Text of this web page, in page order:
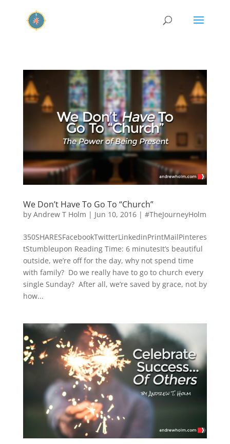
We Don’t Have To Go To “Church”
by Andrew T Holm | Jun 10, 2016| #TheJourneyHolm
350SHARESFacebookTwitterLinkedinPrintMailPinteres
tStumbleupon Reading Time: 6 minutesIt’s beautiful
outside, we’re off for the day, why not spend time
with family? Do we really have to go to church every
single Sunday? After all, we’re saved by grace, not by
how...